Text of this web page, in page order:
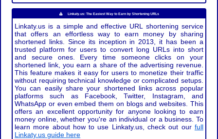
Linkaty.us: The Easiest Way to Earn by Shortening URLs
Linkaty.us is a simple and effective URL shortening service
that offers an effortless way to earn money by sharing
shortened links. Since its inception in 2013, it has been a
trusted platform for users to convert long URLs into short
and secure ones. Every time someone clicks on your
shortened link, you earn a share of the advertising revenue.
This feature makes it easy for users to monetize their traffic
without requiring technical knowledge or complicated setups.
You can easily share your shortened links across popular
platforms such as Facebook, Twitter, Instagram, and
WhatsApp or even embed them on blogs and websites. This
offers an excellent opportunity for anyone looking to earn
money online, whether you're an individual or a business. To
learn more about how to use Linkaty.us, check out our full
Linkaty.us guide here